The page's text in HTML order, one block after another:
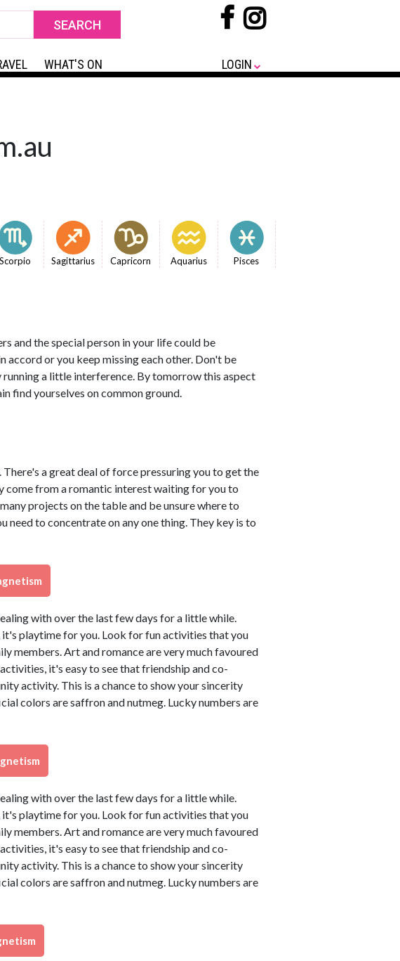
WHAT'S ON LOGIN
Scorpio Sagittarius Capricorn Aquarius Pisces
and the special person in your life could be
accord or you keep missing each other. Don't be
a little interference. By tomorrow this aspect
find yourselves on common ground.
a great deal of force pressuring you to get the
come from a romantic interest waiting for you to
projects on the table and be unsure where to
need to concentrate on any one thing. They key is to
with over the last few days for a little while.
it's playtime for you. Look for fun activities that you
members. Art and romance are very much favoured
it's easy to see that friendship and co-
activity. This is a chance to show your sincerity
colors are saffron and nutmeg. Lucky numbers are
with over the last few days for a little while.
it's playtime for you. Look for fun activities that you
members. Art and romance are very much favoured
it's easy to see that friendship and co-
activity. This is a chance to show your sincerity
colors are saffron and nutmeg. Lucky numbers are